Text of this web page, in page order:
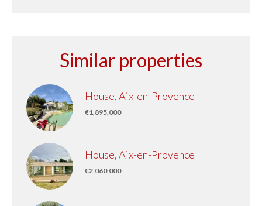
Similar properties
House, Aix-en-Provence
€1,895,000
House, Aix-en-Provence
€2,060,000